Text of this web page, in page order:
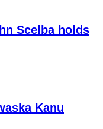
Scelba holds
Kanu